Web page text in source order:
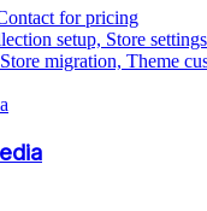
for pricing
setup, Store
migration, Theme